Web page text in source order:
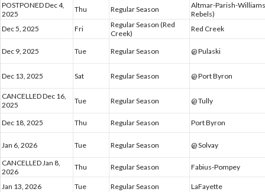
POSTPONED Dec 4,
2025
Thu Regular Season
Altmar-Parish-
Rebels)
Dec 5, 2025
Fri
Regular Season (Red
Creek)
Red Creek
Dec 9, 2025 Tue Regular Season @ Pulaski
Dec 13, 2025 Sat Regular Season @ Port Byron
CANCELLED Dec 16,
2025
Tue Regular Season @ Tully
Dec 18, 2025 Thu Regular Season Port Byron
Jan 6, 2026 Tue Regular Season
@ Solvay
CANCELLED Jan 8,
2026
Thu Regular Season Fabius-Pompey
Jan 13, 2026 Tue Regular Season LaFayette